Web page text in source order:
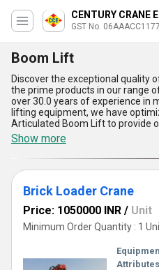
CENTURY CRANE
GST No.
Boom Lift
Discover the exceptional quality
the prime products in our range
over 30.0 years of experience in
lifting equipment, we have
Articulated Boom Lift to provide
safety. The magnificent Brick
our range that is highly sought
has a supply ability in the
offer personalized solutions to
our clients. Limited stock is
order soon. The Boom Lift is
repair work. It has a maximum
lift up to 500 pounds. The five
include its ease of use, high
maintenance, and excellent
limited time opportunity to own
Show more
Brick Loader Crane
Price: 1050000 INR / Unit
Minimum Order Quantity : 1